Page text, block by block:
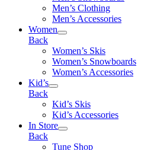
Men’s Clothing
Men’s Accessories
Women
Back
Women’s Skis
Women’s Snowboards
Women’s Accessories
Kid’s
Back
Kid’s Skis
Kid’s Accessories
In Store
Back
Tune Shop